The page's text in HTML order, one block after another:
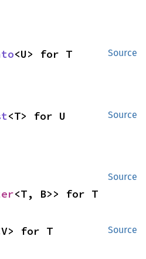
Source
<U> for T
Source
<T> for U
Source
<T, B>> for T
Source
for T